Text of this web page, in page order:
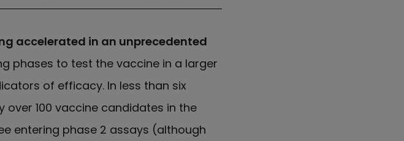
accelerated in an unprecedented
phases to test the vaccine in a larger
of efficacy. In less than six
100 vaccine candidates in the
entering phase 2 assays (although